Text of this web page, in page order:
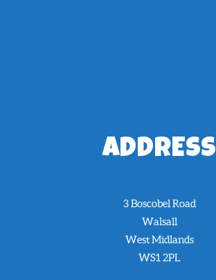
ADDRESS
3 Boscobel Road
Walsall
West Midlands
WS1 2PL